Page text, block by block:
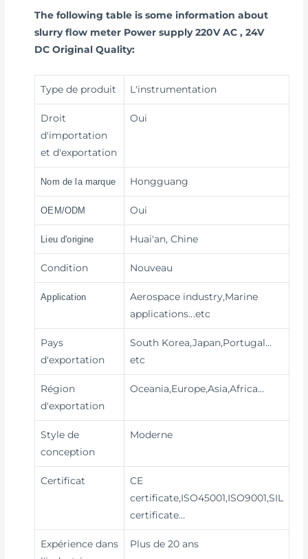
The following table is some information about
slurry flow meter Power supply 220V AC , 24V
DC Original Quality:
Type de produit L'instrumentation
Droit
d'importation
et d'exportation
Oui
Nom de la marque Hongguang
OEM/ODM Oui
Lieu d'origine Huai'an, Chine
Condition Nouveau
Application
Aerospace industry,Marine
applications...etc
Pays
d'exportation
South Korea,Japan,Portugal…
etc
Région
d'exportation
Oceania,Europe,Asia,Africa…
Style de
conception
Moderne
Certificat
CE
certificate,ISO45001,ISO9001,SIL
certificate…
Expérience dans
Plus de 20 ans